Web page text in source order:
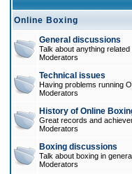
Online Boxing
General discussions
Talk about anything related
Moderators
Technical issues
Having problems running
Moderators
History of Online
Great records and
Moderators
Boxing discussions
Talk about boxing in
Moderators